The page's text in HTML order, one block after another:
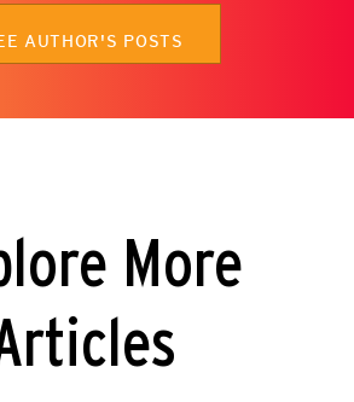
AUTHOR'S POSTS
More